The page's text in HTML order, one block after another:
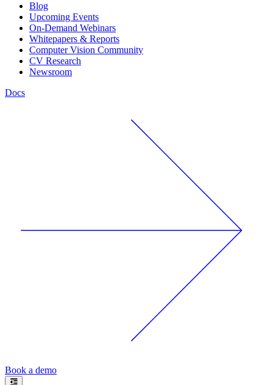
Blog
Upcoming Events
On-Demand Webinars
Whitepapers & Reports
Computer Vision Community
CV Research
Newsroom
Docs
Book a demo